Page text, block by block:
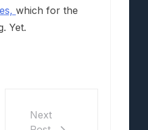
which for the
Yet.
Next